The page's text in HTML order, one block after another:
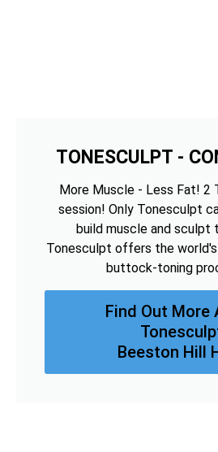
TONESCULPT -
More Muscle - Less Fat! 2
session! Only Tonesculpt
build muscle and sculpt
Tonesculpt offers the
buttock-toning
Find Out More
Beeston Hill